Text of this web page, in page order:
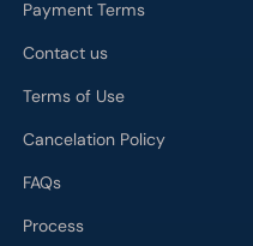
Payment Terms
Contact us
Terms of Use
Cancelation Policy
FAQs
Process